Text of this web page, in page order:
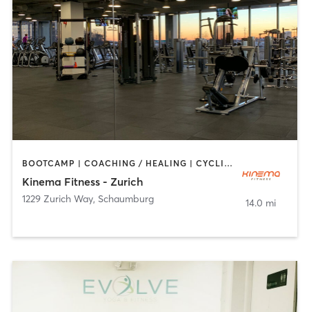
BOOTCAMP | COACHING / HEALING | CYCLING | DANCE | MASSAGE | OTHER | PILATES | WEIGHT TRAINING | YOGA
Kinema Fitness - Zurich
1229 Zurich Way, Schaumburg 14.0 mi